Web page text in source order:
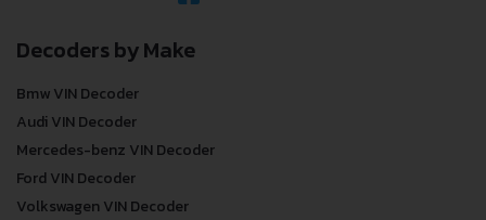
Decoders by Make
Bmw VIN Decoder
Audi VIN Decoder
Mercedes-benz VIN Decoder
Ford VIN Decoder
Volkswagen VIN Decoder